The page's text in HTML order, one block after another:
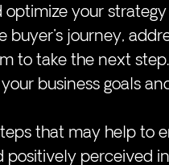
optimize your
buyer's journey,
to take the next
business goals
that may help to
positively perceived